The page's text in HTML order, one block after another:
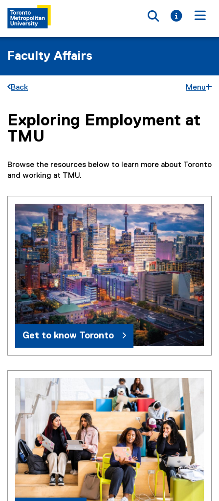
Toggle
Toggle
Faculty Affairs
Back Menu
You are now in the main content area
Exploring Employment at
TMU
Browse the resources below to learn more about Toronto
and working at TMU.
Get to know Toronto